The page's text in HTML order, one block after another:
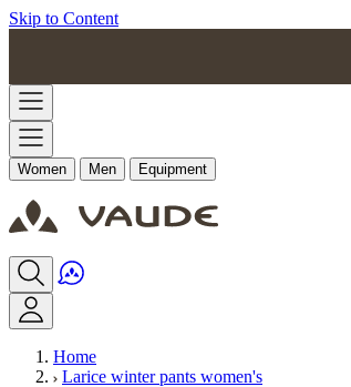
Skip to Content
Women Men Equipment
Home
Larice winter pants women's